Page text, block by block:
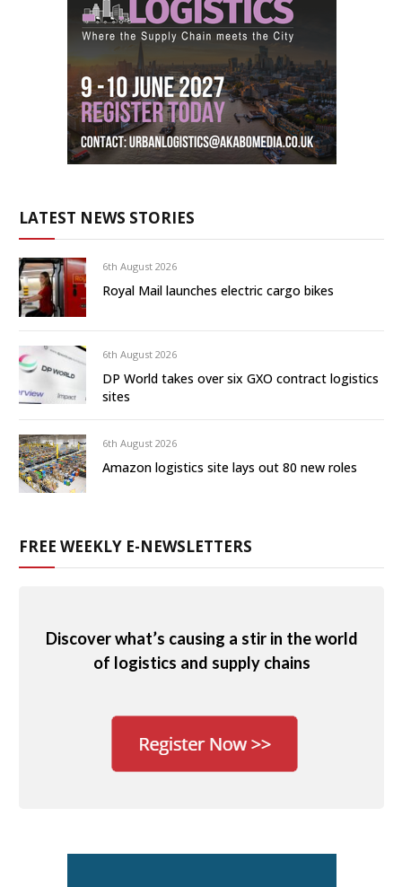
LATEST NEWS STORIES
6th August 2026
Royal Mail launches electric cargo bikes
6th August 2026
DP World takes over six GXO contract logistics
sites
6th August 2026
Amazon logistics site lays out 80 new roles
FREE WEEKLY E-NEWSLETTERS
Discover what’s causing a stir in the world
of logistics and supply chains